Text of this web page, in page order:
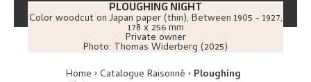
PLOUGHING NIGHT
Color woodcut on Japan paper (thin), Between 1905 - 1927,
178 x 256 mm
Private owner
Photo: Thomas Widerberg (2025)
Home Catalogue Raisonné Ploughing